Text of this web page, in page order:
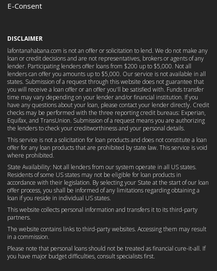
E-Consent
DISCLAIMER
lafontanahabana.com is not an offer or solicitation to lend. We do not make any
loan or credit decisions and are not representatives, brokers or agents of any
lender. Participating lenders offer loans from $200 up to $5,000. Not all
lenders can offer you amounts up to $5,000. Our service is not available in all
states. Submission of a request through this website does not guarantee that
you will receive a loan offer or an offer you'll be satisfied with. Funds transfer
time may vary depending on your lender and/or financial institution. If you
have any questions about your loan, please contact your lender directly. Credit
checks may be performed with the three reporting credit bureaus: Experian,
Equifax, and TransUnion. Submission of a request means you are authorizing
the lenders to check your creditworthiness and your personal details.
This service is not a solicitation for loan products and does not constitute a loan
offer for any loan products that are prohibited by state law. This service is void
where prohibited.
State Availability: Not all lenders from our system operate in all US states.
Residents of some US states may not be eligible for loan products in
accordance with their legislation. By selecting your State at the start of our loan
offer process, you shall be informed of any limitations regarding obtaining a
loan if you reside in individual US states.
This website collects personal information and transfers it to its third-party
partners.
The website contains links to third-party websites. Accessing them may result
in a commission.
Please note that personal loans should not be treated as financial cure-it-all. If
you have major budget difficulties, consult specialists first.